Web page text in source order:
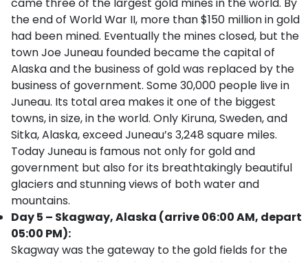
the end of World War II, more than $150 million in gold
had been mined. Eventually the mines closed, but the
town Joe Juneau founded became the capital of
Alaska and the business of gold was replaced by the
business of government. Some 30,000 people live in
Juneau. Its total area makes it one of the biggest
towns, in size, in the world. Only Kiruna, Sweden, and
Sitka, Alaska, exceed Juneau’s 3,248 square miles.
Today Juneau is famous not only for gold and
government but also for its breathtakingly beautiful
glaciers and stunning views of both water and
mountains.
Day 5 – Skagway, Alaska (arrive 06:00 AM, depart
05:00 PM):
Skagway was the gateway to the gold fields for the